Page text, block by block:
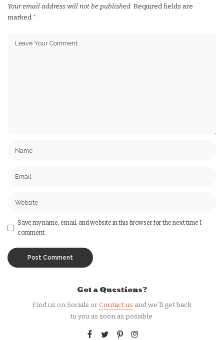
Your email address will not be published. Required fields are
marked *
Save my name, email, and website in this browser for the next time I
comment.
Got a Questions?
Find us on Socials orContact us and we’ll get back
to you as soon as possible.